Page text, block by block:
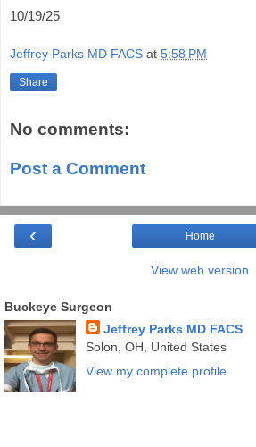
10/19/25
Jeffrey Parks MD FACS at 5:58 PM
Share
No comments:
Post a Comment
‹ Home
View web version
Buckeye Surgeon
Jeffrey Parks MD FACS
Solon, OH, United States
View my complete profile